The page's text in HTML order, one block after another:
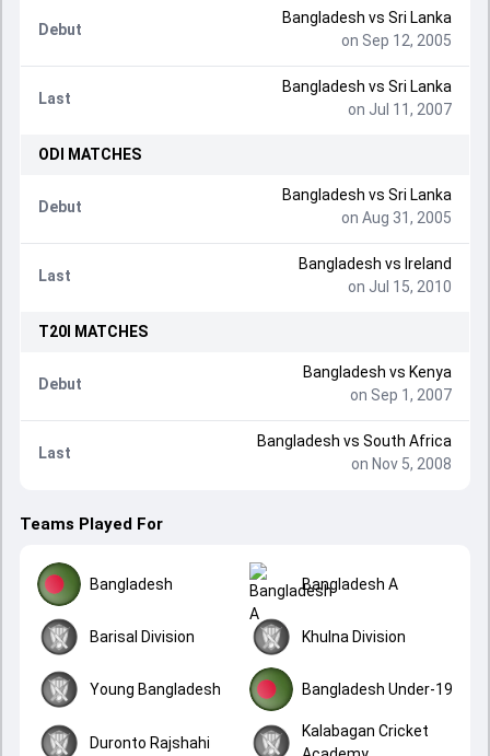
Debut
Bangladesh vs Sri Lanka
on Sep 12, 2005
Last
Bangladesh vs Sri Lanka
on Jul 11, 2007
ODI MATCHES
Debut
Bangladesh vs Sri Lanka
on Aug 31, 2005
Last
Bangladesh vs Ireland
on Jul 15, 2010
T20I MATCHES
Debut
Bangladesh vs Kenya
on Sep 1, 2007
Last
Bangladesh vs South Africa
on Nov 5, 2008
Teams Played For
Bangladesh Bangladesh A
Barisal Division Khulna Division
Young Bangladesh Bangladesh Under-19
Duronto Rajshahi
Kalabagan Cricket